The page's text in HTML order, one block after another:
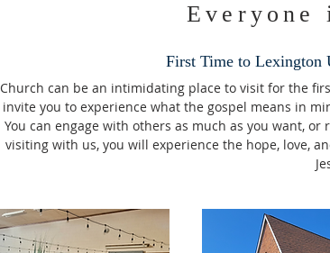
Everyone
First Time to Lexington
Church can be an intimidating place to visit for the
invite you to experience what the gospel means in
You can engage with others as much as you want,
visiting with us, you will experience the hope, love,